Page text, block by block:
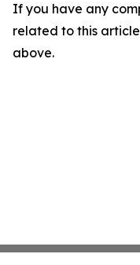
If you have any
related to this
above.